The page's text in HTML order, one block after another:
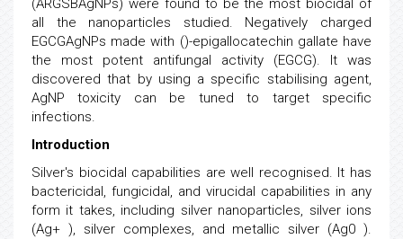
(ARGSBAgNPs) were found to be the most biocidal of
all the nanoparticles studied. Negatively charged
EGCGAgNPs made with ()-epigallocatechin gallate have
the most potent antifungal activity (EGCG). It was
discovered that by using a specific stabilising agent,
AgNP toxicity can be tuned to target specific
infections.
Introduction
Silver's biocidal capabilities are well recognised. It has
bactericidal, fungicidal, and virucidal capabilities in any
form it takes, including silver nanoparticles, silver ions
(Ag+ ), silver complexes, and metallic silver (Ag0 ).